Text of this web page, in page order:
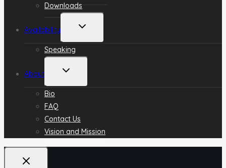
Downloads
Availability
Toggle
menu
Speaking
About
Toggle
menu
Bio
FAQ
Contact Us
Vision and Mission